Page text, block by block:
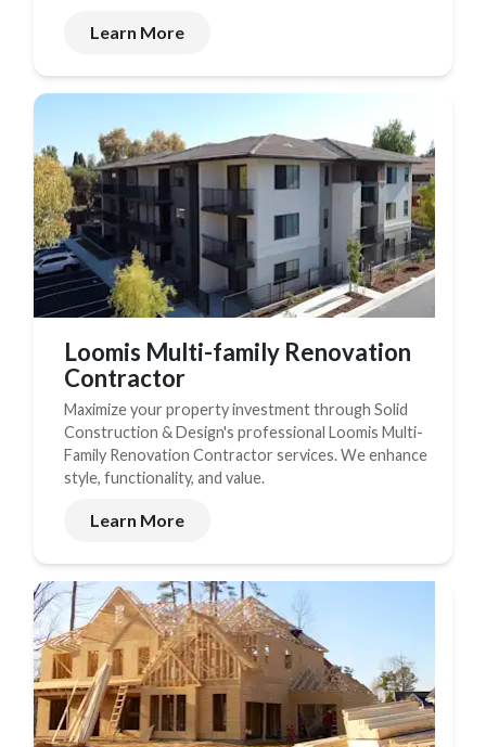
Learn More
Loomis Multi-family Renovation
Contractor
Maximize your property investment through Solid
Construction & Design's professional Loomis Multi-
Family Renovation Contractor services. We enhance
style, functionality, and value.
Learn More